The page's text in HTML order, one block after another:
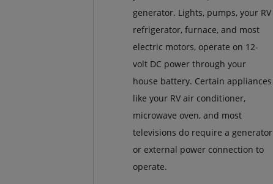
generator. Lights, pumps, your RV
refrigerator, furnace, and most
electric motors, operate on 12-
volt DC power through your
house battery. Certain appliances
like your RV air conditioner,
microwave oven, and most
televisions do require a generator
or external power connection to
operate.